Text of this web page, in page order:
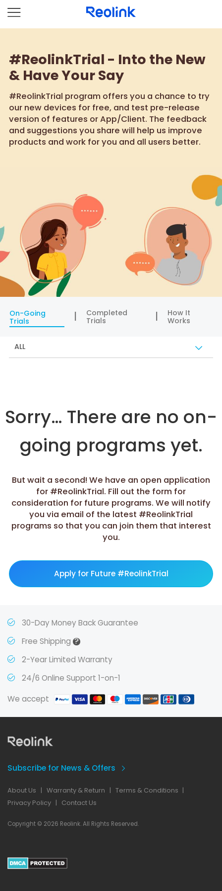
#ReolinkTrial - Into the New
& Have Your Say
#ReolinkTrial program offers you a chance to try
our new devices for free, and test pre-release
version of features or App/Client. The feedback
and suggestions you share will help us improve
products and work for you and all users better.
On-Going
Trials
Completed
Trials
How It
Works
ALL
Sorry… There are no on-
going programs yet.
But wait a second! We have an open application
for #ReolinkTrial. Fill out the form for
consideration for future programs. We will notify
you via email of the latest #ReolinkTrial
programs so that you can join them that interest
you.
Apply for Future #ReolinkTrial
30-Day Money Back Guarantee
Free Shipping ?
2-Year Limited Warranty
24/6 Online Support 1-on-1
We accept
Subscribe for News & Offers
About Us | Warranty & Return | Terms & Conditions |
Privacy Policy | Contact Us
Copyright © 2026 Reolink. All Rights Reserved.